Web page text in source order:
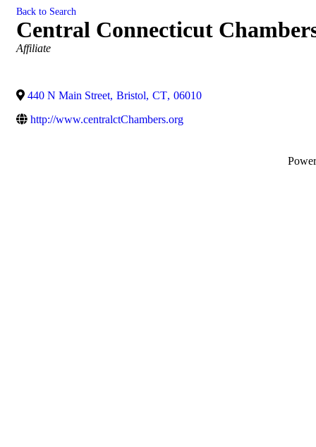
Back to Search
Central Connecticut
Categories
Affiliate
440 N Main Street, Bristol, CT, 06010
http://www.centralctChambers.org